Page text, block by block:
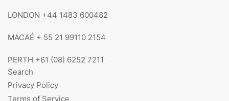
LONDON +44 1483 600482
MACAÉ + 55 21 99110 2154
PERTH +61 (08) 6252 7211
Search
Privacy Policy
Terms of Service